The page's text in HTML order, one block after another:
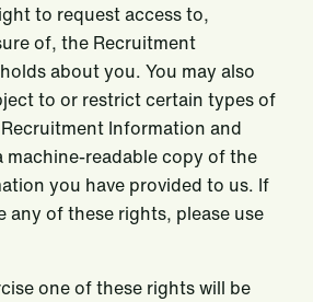
to request access to,
of, the Recruitment
about you. You may also
to or restrict certain types of
Information and
machine-readable copy of the
you have provided to us. If
any of these rights, please use
one of these rights will be